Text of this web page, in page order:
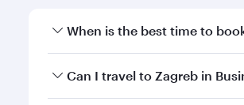
When is the best time to
Book your flight to Zagreb
Can I travel to Zagreb in